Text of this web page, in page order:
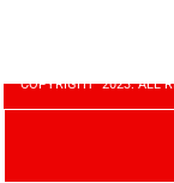
COPYRIGHT 2023. ALL